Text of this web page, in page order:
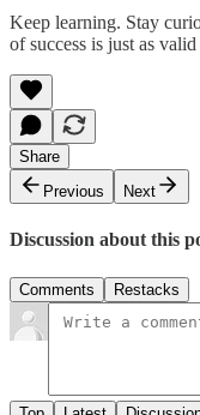
Keep learning. Stay
of success is just as valid
Share
Previous
Next
Discussion about this
Comments Restacks